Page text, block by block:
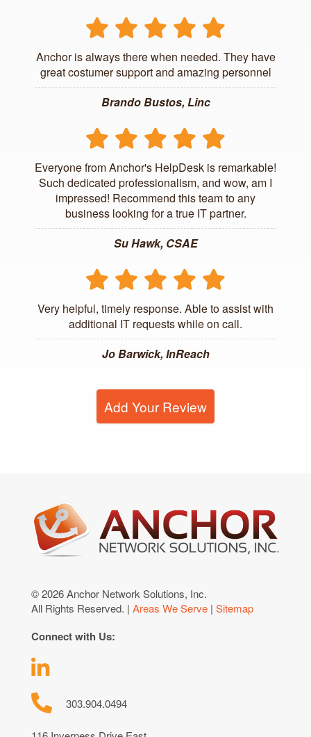
Anchor is always there when needed. They have
great costumer support and amazing personnel
Brando Bustos, Linc
Everyone from Anchor's HelpDesk is remarkable!
Such dedicated professionalism, and wow, am I
impressed! Recommend this team to any
business looking for a true IT partner.
Su Hawk, CSAE
Very helpful, timely response. Able to assist with
additional IT requests while on call.
Jo Barwick, InReach
Add Your Review
© 2026 Anchor Network Solutions, Inc.
All Rights Reserved. | Areas We Serve | Sitemap
Connect with Us:
303.904.0494